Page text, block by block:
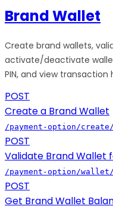
Brand Wallet
Create brand wallets,
activate/deactivate
PIN, and view transaction
POST
Create a Brand Wallet
/payment-option/
POST
Validate Brand Wallet
/payment-option/
POST
Get Brand Wallet